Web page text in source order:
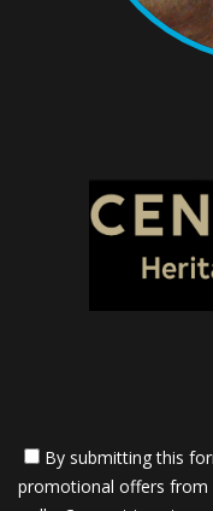
By submitting this
promotional offers from